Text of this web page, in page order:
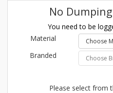
No
You need to be
Material
Branded
Please select from